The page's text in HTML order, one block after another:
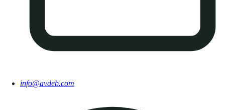
info@avdeb.com